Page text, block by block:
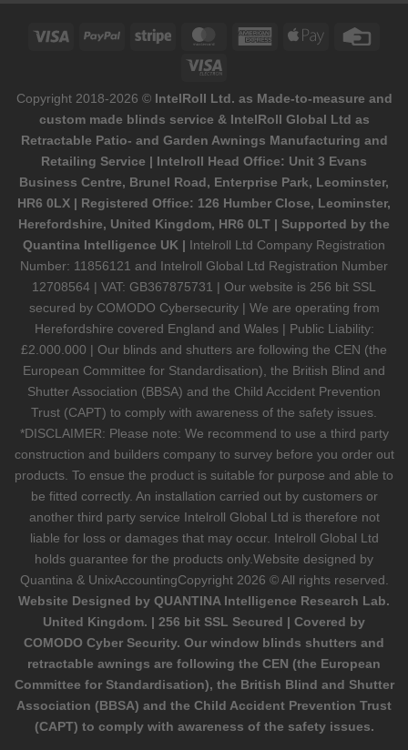
Visa PayPal Stripe MasterCardAmericanApple
Visa
Copyright 2018-2026 © IntelRoll Ltd. as Made-to-measure and
custom made blinds service & IntelRoll Global Ltd as
Retractable Patio- and Garden Awnings Manufacturing and
Retailing Service | Intelroll Head Office: Unit 3 Evans
Business Centre, Brunel Road, Enterprise Park, Leominster,
HR6 0LX | Registered Office: 126 Humber Close, Leominster,
Herefordshire, United Kingdom, HR6 0LT | Supported by the
Quantina Intelligence UK | Intelroll Ltd Company Registration
Number: 11856121 and Intelroll Global Ltd Registration Number
12708564 | VAT: GB367875731 | Our website is 256 bit SSL
secured by COMODO Cybersecurity | We are operating from
Herefordshire covered England and Wales | Public Liability:
£2.000.000 | Our blinds and shutters are following the CEN (the
European Committee for Standardisation), the British Blind and
Shutter Association (BBSA) and the Child Accident Prevention
Trust (CAPT) to comply with awareness of the safety issues.
*DISCLAIMER: Please note: We recommend to use a third party
construction and builders company to survey before you order out
products. To ensue the product is suitable for purpose and able to
be fitted correctly. An installation carried out by customers or
another third party service Intelroll Global Ltd is therefore not
liable for loss or damages that may occur. Intelroll Global Ltd
holds guarantee for the products only.Website designed by
Quantina & UnixAccountingCopyright 2026 © All rights reserved.
Website Designed by QUANTINA Intelligence Research Lab.
United Kingdom. | 256 bit SSL Secured | Covered by
COMODO Cyber Security. Our window blinds shutters and
retractable awnings are following the CEN (the European
Committee for Standardisation), the British Blind and Shutter
Association (BBSA) and the Child Accident Prevention Trust
(CAPT) to comply with awareness of the safety issues.